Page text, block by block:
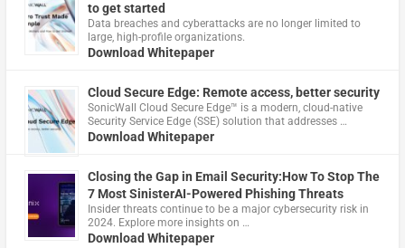
to get started
Data breaches and cyberattacks are no longer limited to
large, high-profile organizations.
Download Whitepaper
Cloud Secure Edge: Remote access, better security
​SonicWall Cloud Secure Edge™ is a modern, cloud-native
Security Service Edge (SSE) solution that addresses …
Download Whitepaper
Closing the Gap in Email Security:How To Stop The
7 Most SinisterAI-Powered Phishing Threats
Insider threats continue to be a major cybersecurity risk in
2024. Explore more insights on …
Download Whitepaper